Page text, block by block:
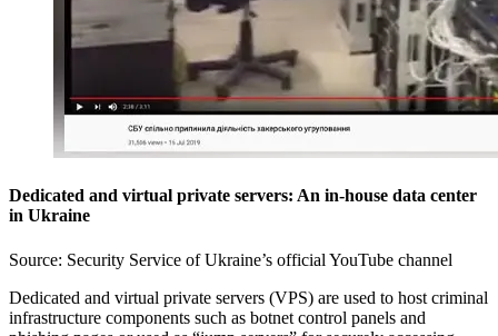
Dedicated and virtual private servers: An in-house data center
in Ukraine
Source: Security Service of Ukraine’s official YouTube channel
Dedicated and virtual private servers (VPS) are used to host criminal
infrastructure components such as botnet control panels and